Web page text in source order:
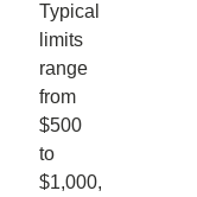
Typical
limits
range
from
$500
to
$1,000,